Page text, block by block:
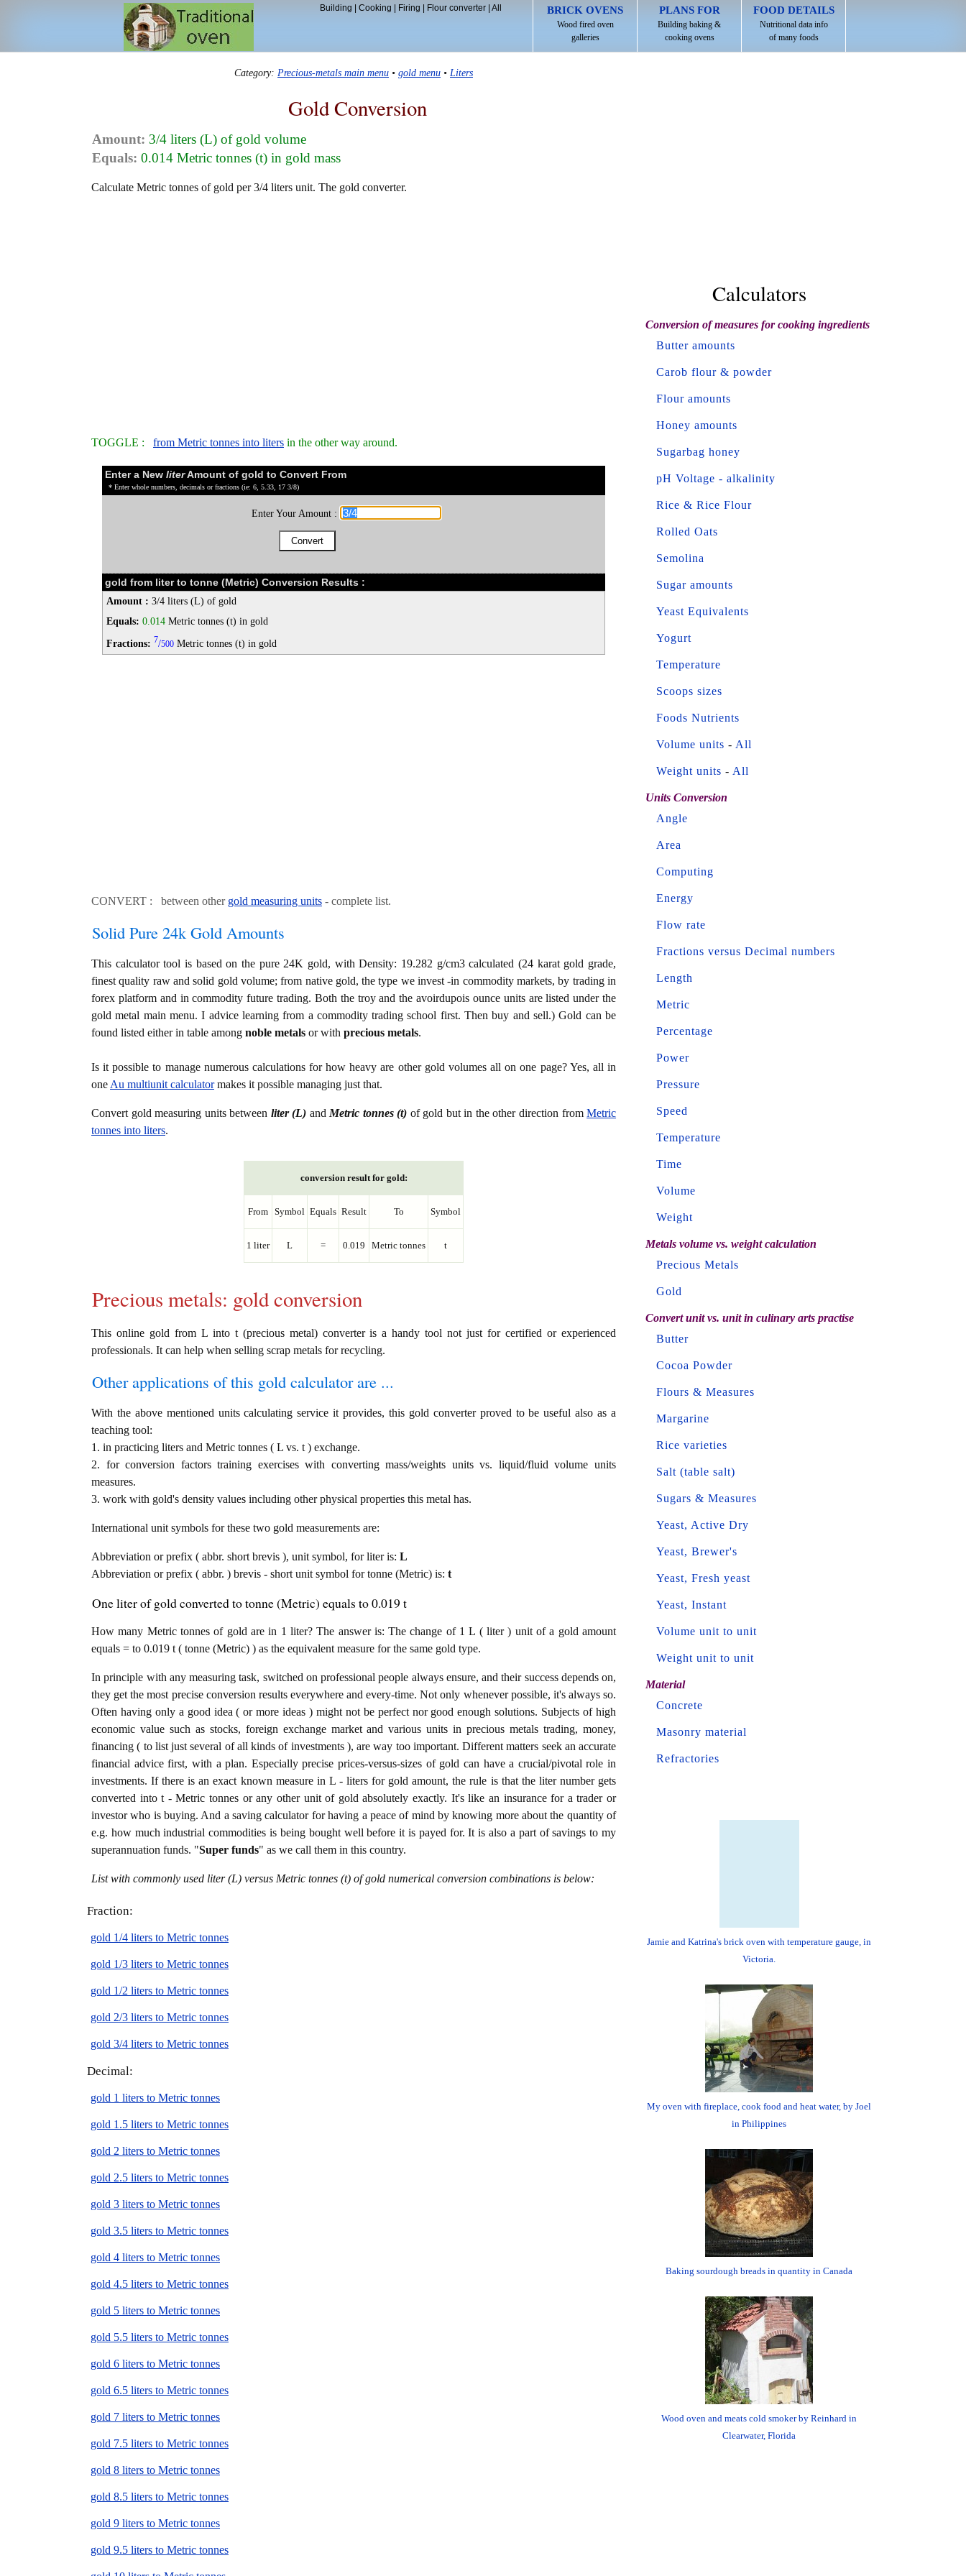
BRICK OVENS
Wood fired oven
galleries
PLANS FOR
Building baking &
cooking ovens
FOOD DETAILS
Nutritional data info
of many foods
Building Cooking Firing Flour converter| All
Category: Precious-metals main menu • gold menu • Liters
Gold Conversion
Amount: 3/4 liters (L) of gold volume
Equals: 0.014 Metric tonnes (t) in gold mass
Calculate Metric tonnes of gold per 3/4 liters unit. The gold converter.
TOGGLE : from Metric tonnes into liters in the other way around.
Enter a New literAmount of gold to Convert From
* Enter whole numbers, decimals or fractions (ie: 6, 5.33, 17 3/8)
Enter Your Amount :
gold from liter to tonne (Metric) Conversion Results :
Amount : 3/4 liters (L) of gold
Equals: 0.014 Metric tonnes (t) in gold
Fractions: 7/500 Metric tonnes (t) in gold
CONVERT : between other gold measuring units - complete list.
Solid Pure 24k Gold Amounts
This calculator tool is based on the pure 24K gold, with Density: 19.282 g/cm3 calculated (24 karat gold grade,
finest quality raw and solid gold volume; from native gold, the type we invest -in commodity markets, by trading in
forex platform and in commodity future trading. Both the troy and the avoirdupois ounce units are listed under the
gold metal main menu. I advice learning from a commodity trading school first. Then buy and sell.) Gold can be
found listed either in table among noble metals or with precious metals.
Is it possible to manage numerous calculations for how heavy are other gold volumes all on one page? Yes, all in
one Au multiunit calculatormakes it possible managing just that.
Convert gold measuring units between liter (L) and Metric tonnes (t) of gold but in the other direction fromMetric
tonnes into liters.
conversion result for gold:
From Symbol Equals Result To Symbol
1 liter L = 0.019 Metric tonnes t
Precious metals: gold conversion
This online gold from L into t (precious metal) converter is a handy tool not just for certified or experienced
professionals. It can help when selling scrap metals for recycling.
Other applications of this gold calculator are ...
With the above mentioned units calculating service it provides, this gold converter proved to be useful also as a
teaching tool:
1. in practicing liters and Metric tonnes ( L vs. t ) exchange.
2. for conversion factors training exercises with converting mass/weights units vs. liquid/fluid volume units
measures.
3. work with gold's density values including other physical properties this metal has.
International unit symbols for these two gold measurements are:
Abbreviation or prefix ( abbr. short brevis ), unit symbol, for liter is: L
Abbreviation or prefix ( abbr. ) brevis - short unit symbol for tonne (Metric) is: t
One liter of gold converted to tonne (Metric) equals to 0.019 t
How many Metric tonnes of gold are in 1 liter? The answer is: The change of 1 L ( liter ) unit of a gold amount
equals = to 0.019 t ( tonne (Metric) ) as the equivalent measure for the same gold type.
In principle with any measuring task, switched on professional people always ensure, and their success depends on,
they get the most precise conversion results everywhere and every-time. Not only whenever possible, it's always so.
Often having only a good idea ( or more ideas ) might not be perfect nor good enough solutions. Subjects of high
economic value such as stocks, foreign exchange market and various units in precious metals trading, money,
financing ( to list just several of all kinds of investments ), are way too important. Different matters seek an accurate
financial advice first, with a plan. Especially precise prices-versus-sizes of gold can have a crucial/pivotal role in
investments. If there is an exact known measure in L - liters for gold amount, the rule is that the liter number gets
converted into t - Metric tonnes or any other unit of gold absolutely exactly. It's like an insurance for a trader or
investor who is buying. And a saving calculator for having a peace of mind by knowing more about the quantity of
e.g. how much industrial commodities is being bought well before it is payed for. It is also a part of savings to my
superannuation funds. "Super funds" as we call them in this country.
List with commonly used liter (L) versus Metric tonnes (t) of gold numerical conversion combinations is below:
Fraction:
gold 1/4 liters to Metric tonnes
gold 1/3 liters to Metric tonnes
gold 1/2 liters to Metric tonnes
gold 2/3 liters to Metric tonnes
gold 3/4 liters to Metric tonnes
Decimal:
gold 1 liters to Metric tonnes
gold 1.5 liters to Metric tonnes
gold 2 liters to Metric tonnes
gold 2.5 liters to Metric tonnes
gold 3 liters to Metric tonnes
gold 3.5 liters to Metric tonnes
gold 4 liters to Metric tonnes
gold 4.5 liters to Metric tonnes
gold 5 liters to Metric tonnes
gold 5.5 liters to Metric tonnes
gold 6 liters to Metric tonnes
gold 6.5 liters to Metric tonnes
gold 7 liters to Metric tonnes
gold 7.5 liters to Metric tonnes
gold 8 liters to Metric tonnes
gold 8.5 liters to Metric tonnes
gold 9 liters to Metric tonnes
gold 9.5 liters to Metric tonnes
Calculators
Conversion of measures for cooking ingredients
Butter amounts
Carob flour & powder
Flour amounts
Honey amounts
Sugarbag honey
pH Voltage - alkalinity
Rice & Rice Flour
Rolled Oats
Semolina
Sugar amounts
Yeast Equivalents
Yogurt
Temperature
Scoops sizes
Foods Nutrients
Volume units - All
Weight units - All
Units Conversion
Angle
Area
Computing
Energy
Flow rate
Fractions versus Decimal numbers
Length
Metric
Percentage
Power
Pressure
Speed
Temperature
Time
Volume
Weight
Metals volume vs. weight calculation
Precious Metals
Gold
Convert unit vs. unit in culinary arts practise
Butter
Cocoa Powder
Flours & Measures
Margarine
Rice varieties
Salt (table salt)
Sugars & Measures
Yeast, Active Dry
Yeast, Brewer's
Yeast, Fresh yeast
Yeast, Instant
Volume unit to unit
Weight unit to unit
Material
Concrete
Masonry material
Refractories
Jamie and Katrina's brick oven with temperature gauge, in
Victoria.
My oven with fireplace, cook food and heat water, by Joel
in Philippines
Baking sourdough breads in quantity in Canada
Wood oven and meats cold smoker by Reinhard in
Clearwater, Florida